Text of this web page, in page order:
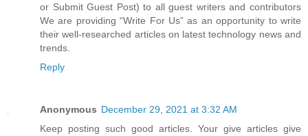
or Submit Guest Post) to all guest writers and contributors
We are providing “Write For Us” as an opportunity to write
their well-researched articles on latest technology news and
trends.
Reply
Anonymous December 29, 2021 at 3:32 AM
Keep posting such good articles. Your give articles give